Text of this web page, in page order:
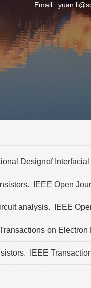
Email :
Designof
IEEE Open
analysis. IEEE
on Electron
IEEE